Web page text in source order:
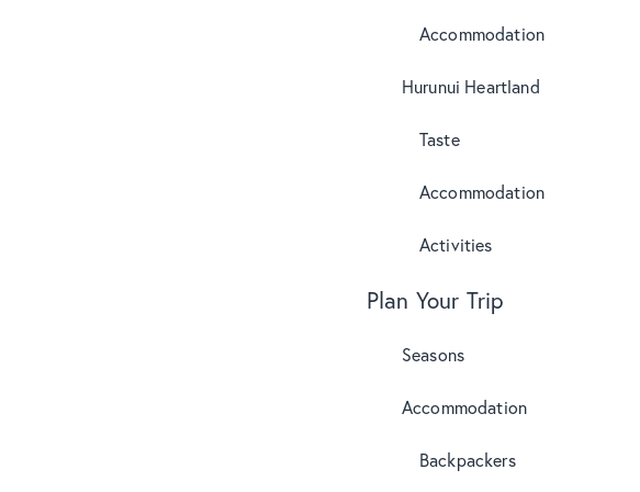
Accommodation
Hurunui Heartland
Taste
Accommodation
Activities
Plan Your Trip
Seasons
Accommodation
Backpackers